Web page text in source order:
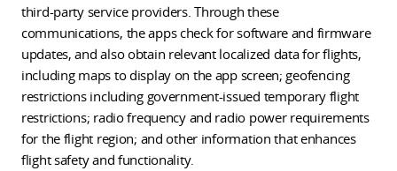
third-party service providers. Through these
communications, the apps check for software and firmware
updates, and also obtain relevant localized data for flights,
including maps to display on the app screen; geofencing
restrictions including government-issued temporary flight
restrictions; radio frequency and radio power requirements
for the flight region; and other information that enhances
flight safety and functionality.